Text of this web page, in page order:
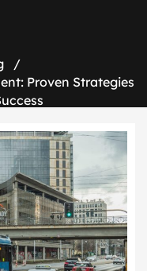
/
Proven Strategies